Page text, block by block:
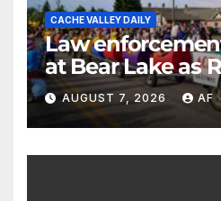
CACHE VALLEY DAILY
Law
at Bear Lake as
Days begins
AUGUST 7, 2026 AF